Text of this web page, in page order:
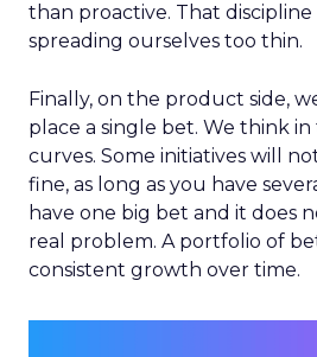
than proactive. That
spreading ourselves too thin.
Finally, on the product side,
place a single bet. We think
curves. Some initiatives will
fine, as long as you have
have one big bet and it does
real problem. A portfolio of
consistent growth over time.